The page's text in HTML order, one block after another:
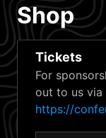
Shop
Tickets
For
out to us via
https://